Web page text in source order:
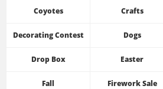
Coyotes Crafts
Decorating Contest Dogs
Drop Box Easter
Fall Firework Sale